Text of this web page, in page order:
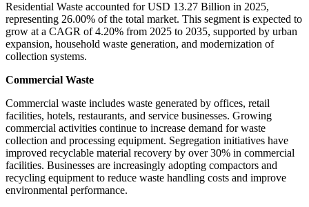
Residential Waste accounted for USD 13.27 Billion in 2025,
representing 26.00% of the total market. This segment is expected to
grow at a CAGR of 4.20% from 2025 to 2035, supported by urban
expansion, household waste generation, and modernization of
collection systems.
Commercial Waste
Commercial waste includes waste generated by offices, retail
facilities, hotels, restaurants, and service businesses. Growing
commercial activities continue to increase demand for waste
collection and processing equipment. Segregation initiatives have
improved recyclable material recovery by over 30% in commercial
facilities. Businesses are increasingly adopting compactors and
recycling equipment to reduce waste handling costs and improve
environmental performance.